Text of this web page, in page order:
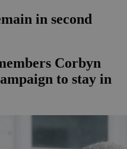
in second
Corbyn
to stay in